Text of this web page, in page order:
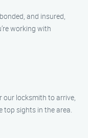
and insured,
working with
our locksmith to arrive,
top sights in the area.